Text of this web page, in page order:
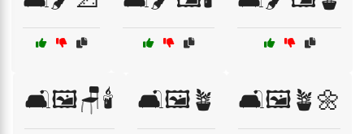
🛋️🖼️🪑🕯️ 🛋️🖼️🪴 🛋️🖼️🪴🌼